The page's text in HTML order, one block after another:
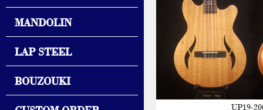
UP19-
MANDOLIN
LAP STEEL
BOUZOUKI